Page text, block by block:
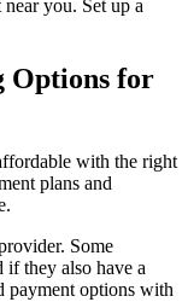
you. Set up a
Options for
with the right
plans and
Some
if they also have a
payment options with